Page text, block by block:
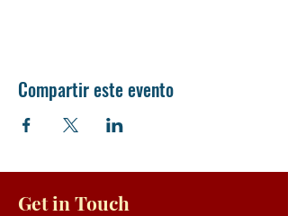
Compartir este evento
Get in Touch